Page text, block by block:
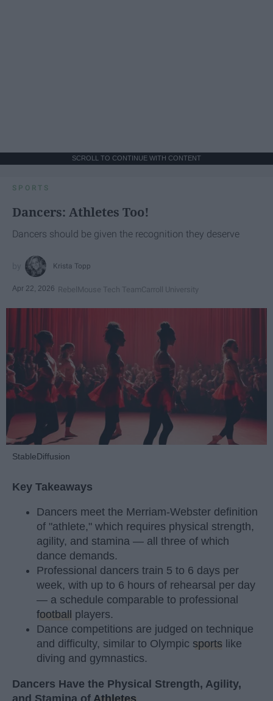
SCROLL TO CONTINUE WITH CONTENT
SPORTS
Dancers: Athletes Too!
Dancers should be given the recognition they deserve
Krista Topp
Apr 22, 2026 RebelMouse Tech TeamCarroll University
StableDiffusion
Key Takeaways
Dancers meet the Merriam-Webster definition
of "athlete," which requires physical strength,
agility, and stamina — all three of which
dance demands.
Professional dancers train 5 to 6 days per
week, with up to 6 hours of rehearsal per day
— a schedule comparable to professional
football
players.
Dance competitions are judged on technique
and difficulty, similar to Olympic sports like
diving and gymnastics.
Dancers Have the Physical Strength, Agility,